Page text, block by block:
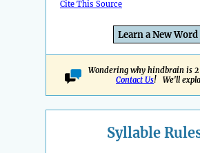
Cite This Source
Learn a New Word
Wondering why hindbrain is 2
Contact Us! We'll
Syllable